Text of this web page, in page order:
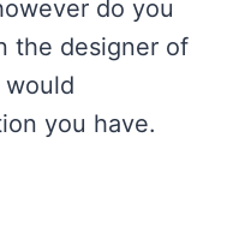
do you
the designer of
would
you have.